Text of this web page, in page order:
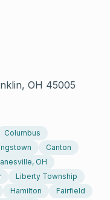
OH 45005
Columbus
Canton
OH
Liberty Township
Hamilton
Fairfield